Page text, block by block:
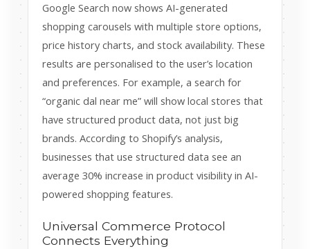
Google Search now shows AI-generated
shopping carousels with multiple store options,
price history charts, and stock availability. These
results are personalised to the user’s location
and preferences. For example, a search for
“organic dal near me” will show local stores that
have structured product data, not just big
brands. According to Shopify’s analysis,
businesses that use structured data see an
average 30% increase in product visibility in AI-
powered shopping features.
Universal Commerce Protocol
Connects Everything